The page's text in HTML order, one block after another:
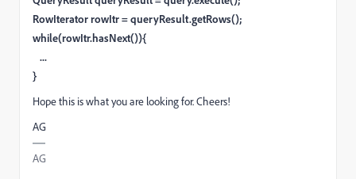
RowIterator rowItr = queryResult.getRows();
while(rowItr.hasNext()){
...
}
Hope this is what you are looking for. Cheers!
AG
AG